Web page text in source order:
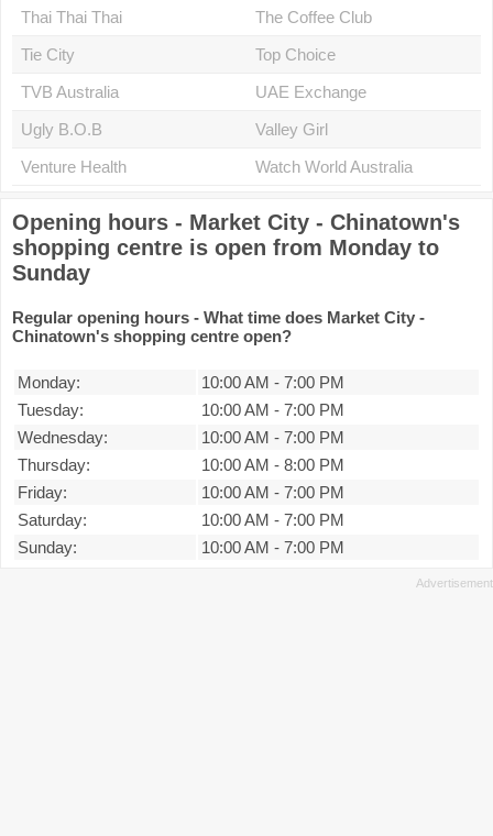
Thai Thai Thai
The Coffee Club
Tie City
Top Choice
TVB Australia
UAE Exchange
Ugly B.O.B
Valley Girl
Venture Health
Watch World Australia
Opening hours - Market City - Chinatown's
shopping centre is open from Monday to
Sunday
Regular opening hours - What time does Market City -
Chinatown's shopping centre open?
Monday: 10:00 AM - 7:00 PM
Tuesday:
10:00 AM - 7:00 PM
Wednesday:
10:00 AM - 7:00 PM
Thursday:
10:00 AM - 8:00 PM
Friday:
10:00 AM - 7:00 PM
Saturday:
10:00 AM - 7:00 PM
Sunday:
10:00 AM - 7:00 PM